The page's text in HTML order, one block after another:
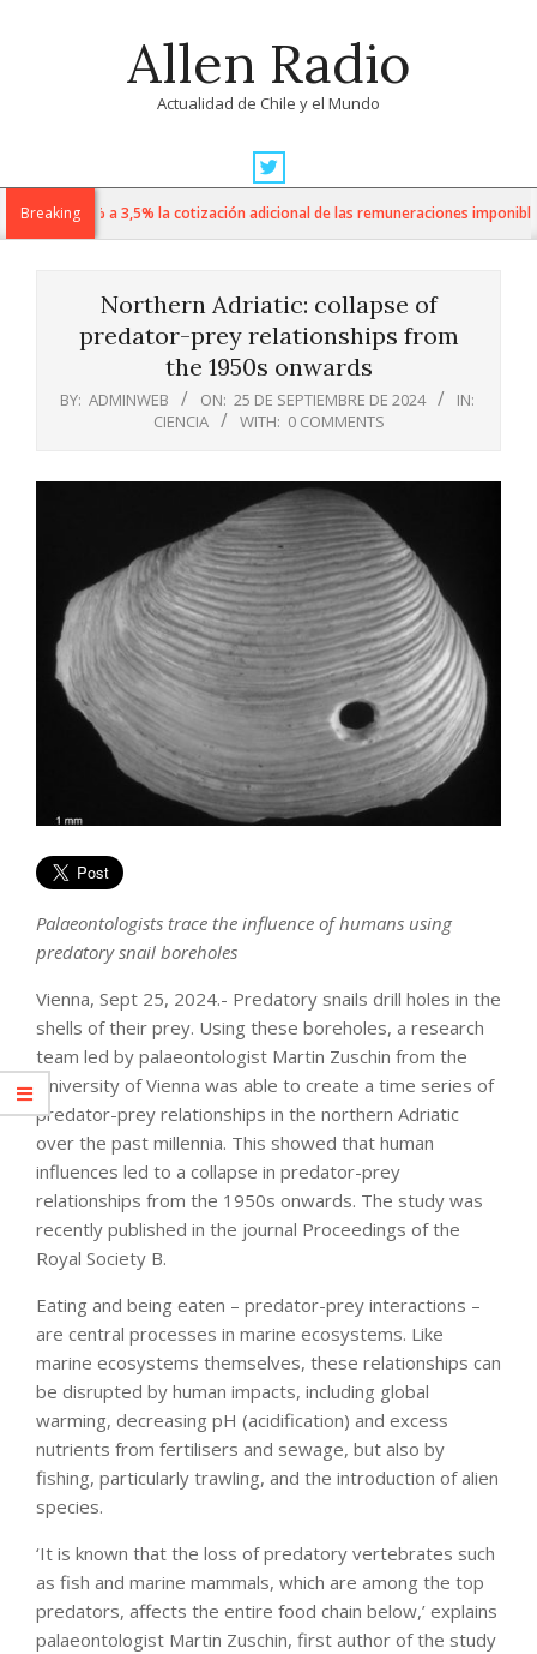
Allen Radio
Actualidad de Chile y el Mundo
Navigation
MenuBreaking
de 1% a 3,5% la cotización adicional de las remuneraciones imponibles
Northern Adriatic: collapse of
predator-prey relationships from
the 1950s onwards
BY: ADMINWEB ON: 25 DE SEPTIEMBRE DE 2024
IN:
CIENCIA
WITH: 0 COMMENTS
Palaeontologists trace the influence of humans using
predatory snail boreholes
Vienna, Sept 25, 2024.- Predatory snails drill holes in the
shells of their prey. Using these boreholes, a research
team led by palaeontologist Martin Zuschin from the
University of Vienna was able to create a time series of
predator-prey relationships in the northern Adriatic
over the past millennia. This showed that human
influences led to a collapse in predator-prey
relationships from the 1950s onwards. The study was
recently published in the journal Proceedings of the
Royal Society B.
Eating and being eaten – predator-prey interactions –
are central processes in marine ecosystems. Like
marine ecosystems themselves, these relationships can
be disrupted by human impacts, including global
warming, decreasing pH (acidification) and excess
nutrients from fertilisers and sewage, but also by
fishing, particularly trawling, and the introduction of alien
species.
‘It is known that the loss of predatory vertebrates such
as fish and marine mammals, which are among the top
predators, affects the entire food chain below,’ explains
palaeontologist Martin Zuschin, first author of the study